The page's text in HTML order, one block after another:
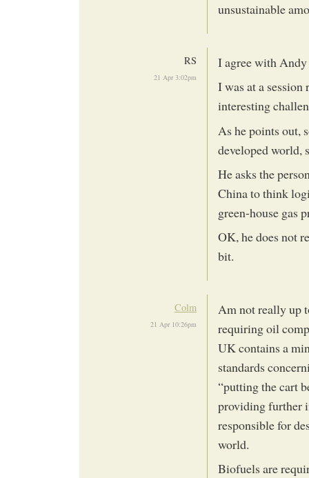
unsustainable
RS
21 Apr 3:02pm
I agree with
I was at a session
interesting
As he points out,
developed world,
He asks the
China to think
green-house gas
OK, he does not
bit.
Colm
21 Apr 10:26pm
Am not really up
requiring oil
UK contains a
standards
“putting the cart
providing further
responsible for
world.
Biofuels are